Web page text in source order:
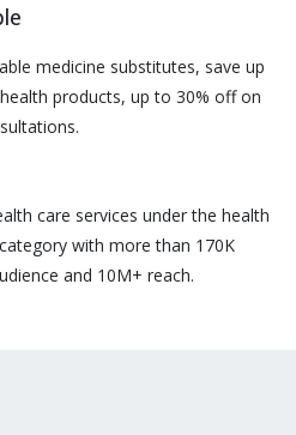
medicine substitutes, save up
products, up to 30% off on
care services under the health
with more than 170K
and 10M+ reach.